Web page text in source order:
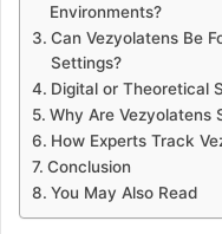
Environments?
Can Vezyolatens Be
Settings?
Digital or Theoretical
Why Are Vezyolatens
How Experts Track
Conclusion
You May Also Read